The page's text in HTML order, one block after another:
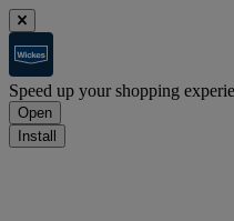
Speed up your shopping
Open
Install